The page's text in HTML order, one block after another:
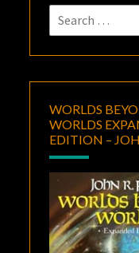
Search
for:
WORLDS
WORLDS
EDITION –